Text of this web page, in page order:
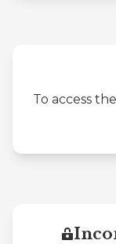
To access